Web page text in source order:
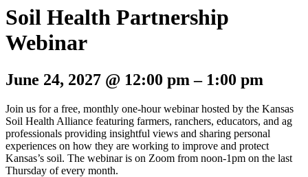
Soil Health Partnership
Webinar
June 24, 2027 @ 12:00 pm– 1:00 pm
Join us for a free, monthly one-hour webinar hosted by the Kansas
Soil Health Alliance featuring farmers, ranchers, educators, and ag
professionals providing insightful views and sharing personal
experiences on how they are working to improve and protect
Kansas’s soil. The webinar is on Zoom from noon-1pm on the last
Thursday of every month.